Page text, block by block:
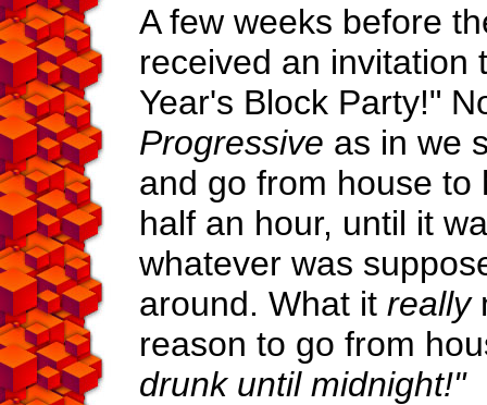
A few weeks before
received an invitation
Year's Block Party!"
Progressive as in we
and go from house
half an hour, until it
whatever was
around. What it really
reason to go from
drunk until midnight!"